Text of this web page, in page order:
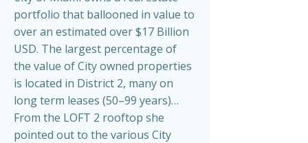
portfolio that ballooned in value to
over an estimated over $17 Billion
USD. The largest percentage of
the value of City owned properties
is located in District 2, many on
long term leases (50–99 years)…
From the LOFT 2 rooftop she
pointed out to the various City